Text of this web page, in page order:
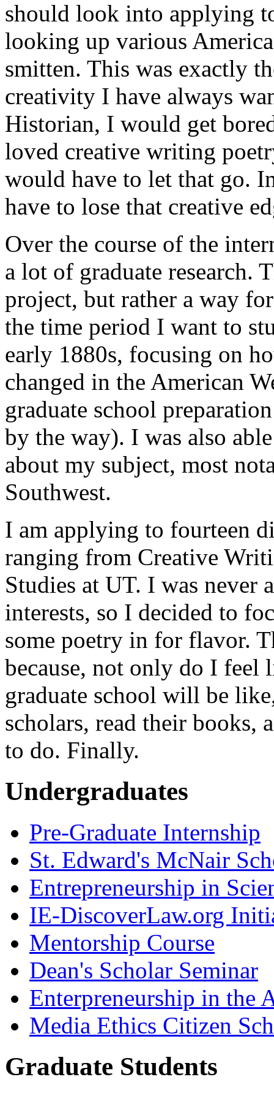
should look into applying
looking up various
smitten. This was exactly
creativity I have always
Historian, I would get
loved creative writing
would have to let that go.
have to lose that creative
Over the course of the
a lot of graduate research.
project, but rather a way
the time period I want to
early 1880s, focusing on
changed in the American
graduate school
by the way). I was also
about my subject, most
Southwest.
I am applying to fourteen
ranging from Creative
Studies at UT. I was
interests, so I decided to
some poetry in for flavor.
because, not only do I feel
graduate school will be
scholars, read their
to do. Finally.
Undergraduates
Pre-Graduate Internship
St. Edward's McNair
Entrepreneurship in
IE-DiscoverLaw.org
Mentorship Course
Dean's Scholar Seminar
Enterpreneurship in the
Media Ethics Citizen
Graduate Students